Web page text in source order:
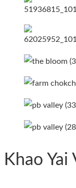
Khao Yai